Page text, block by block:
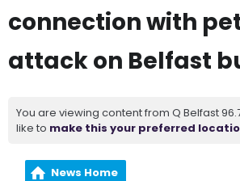
connection with
attack on Belfast
You are viewing content from Q Belfast
like to make this your preferred
News Home